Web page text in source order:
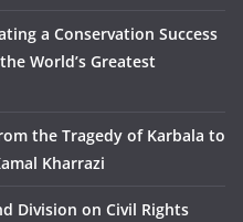
a Conservation Success
World’s Greatest
the Tragedy of Karbala to
Kharrazi
Division on Civil Rights